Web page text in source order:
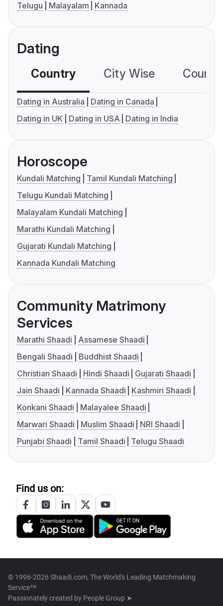
Telugu
Malayalam Kannada
Dating
Country City Wise
Dating in Australia
Dating in Canada
Dating in UK
Dating in USA Dating in India
Horoscope
Kundali Matching
Tamil Kundali Matching
Telugu Kundali Matching
Malayalam Kundali Matching
Marathi Kundali Matching
Gujarati Kundali Matching
Kannada Kundali Matching
Community Matrimony
Services
Marathi Shaadi
Assamese Shaadi
Bengali Shaadi
Buddhist Shaadi
Christian Shaadi
Hindi Shaadi
Gujarati Shaadi
Jain Shaadi
Kannada Shaadi
Kashmiri Shaadi
Konkani Shaadi
Malayalee Shaadi
Marwari Shaadi
Muslim Shaadi
NRI Shaadi
Punjabi Shaadi
Tamil Shaadi Telugu Shaadi
Find us on:
© 1996-2026 Shaadi.com, The World's Leading Matchmaking
Service™
Passionately created by People Group ➤